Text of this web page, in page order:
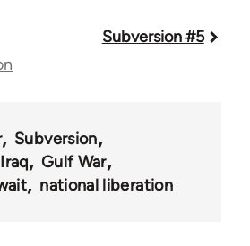
Subversion #5
Subversion
Iraq
Gulf War
national liberation